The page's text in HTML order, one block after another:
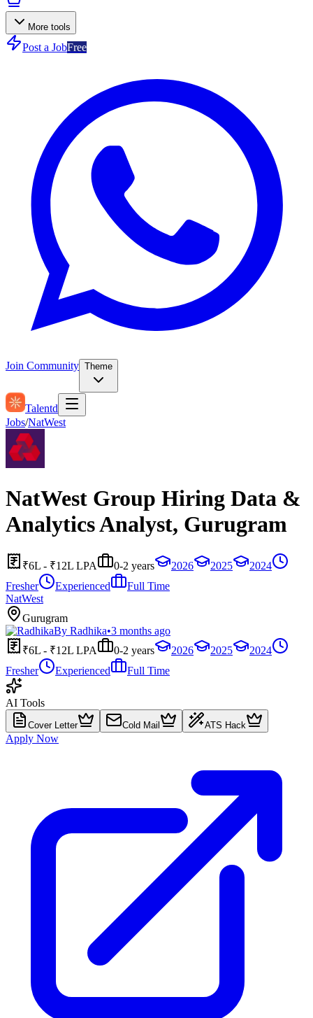
More tools
Post a JobFree
Join Community Theme
Talentd
Jobs/NatWest
NatWest Group Hiring Data &
Analytics Analyst, Gurugram
₹6L - ₹12L LPA 0-2 years 2026 2025
2024
Fresher
Experienced
Full Time
NatWest
Gurugram
By Radhika•3 months ago
₹6L - ₹12L LPA
0-2 years 2026 2025
2024
Fresher
Experienced Full Time
AI Tools
Cover Letter Cold Mail ATS Hack
Apply Now